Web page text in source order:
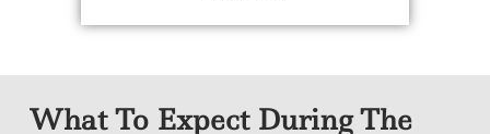
What To Expect During The